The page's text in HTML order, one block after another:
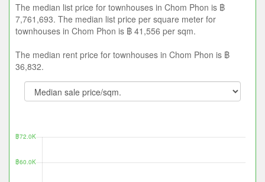
The median list price for townhouses in Chom Phon is ฿
7,761,693. The median list price per square meter for
townhouses in Chom Phon is ฿ 41,556 per sqm.
The median rent price for townhouses in Chom Phon is ฿
36,832.